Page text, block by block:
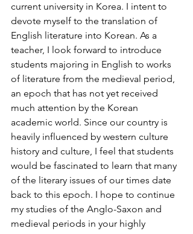
current university in Korea. I intent to
devote myself to the translation of
English literature into Korean. As a
teacher, I look forward to introduce
students majoring in English to works
of literature from the medieval period,
an epoch that has not yet received
much attention by the Korean
academic world. Since our country is
heavily influenced by western culture
history and culture, I feel that students
would be fascinated to learn that many
of the literary issues of our times date
back to this epoch. I hope to continue
my studies of the Anglo-Saxon and
medieval periods in your highly